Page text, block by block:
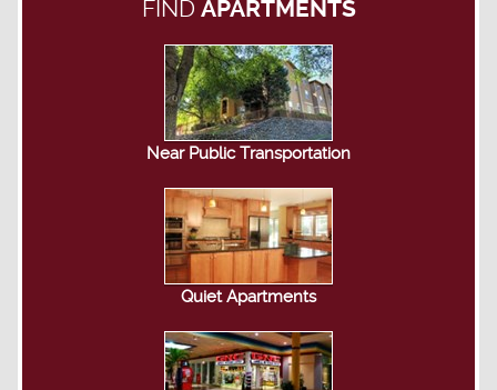
FIND APARTMENTS
Near Public Transportation
Quiet Apartments